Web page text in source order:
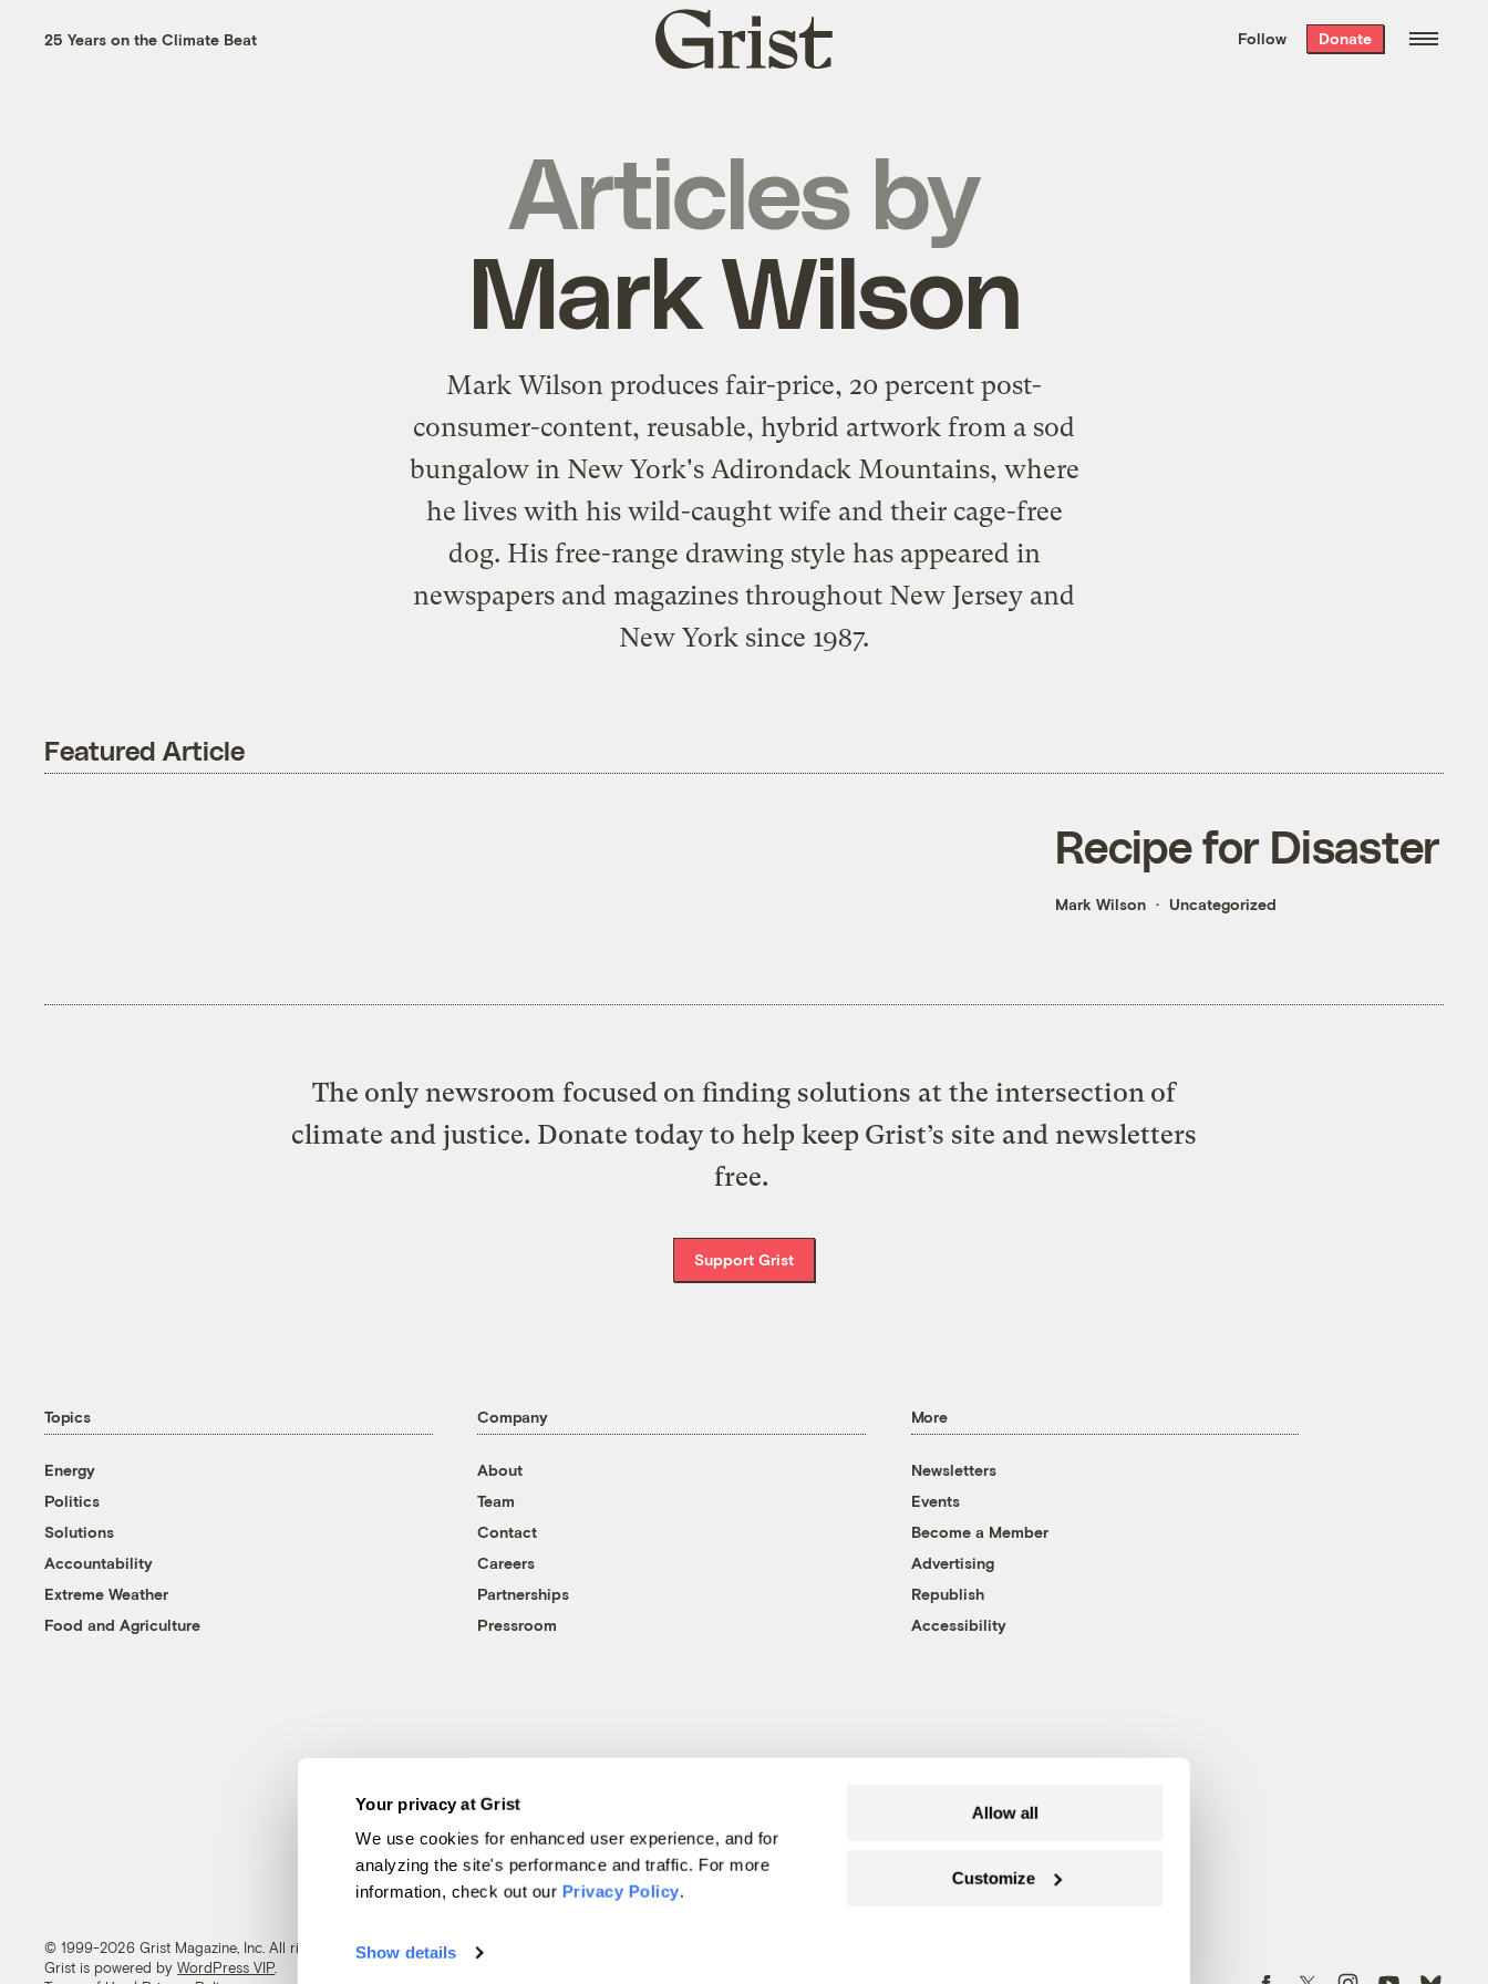
Your privacy at Grist
We use cookies for enhanced user experience, and for
analyzing the site's performance and traffic. For more
information, check out our Privacy Policy.
Show details
Allow all
Customize
the week’s best
. Delivered free every
25 Years on the Climate Beat
Grist
home
Follow Donate
Articles by
Mark Wilson
Mark Wilson produces fair-price, 20 percent post-
consumer-content, reusable, hybrid artwork from a sod
bungalow in New York's Adirondack Mountains, where
he lives with his wild-caught wife and their cage-free
dog. His free-range drawing style has appeared in
newspapers and magazines throughout New Jersey and
New York since 1987.
Featured Article
Recipe for Disaster
Mark Wilson Uncategorized
The only newsroom focused on finding solutions at the intersection of
climate and justice. Donate today to help keep Grist’s site and newsletters
free.
Support Grist
Topics
Energy
Politics
Solutions
Accountability
Extreme Weather
Food and Agriculture
Company
About
Team
Contact
Careers
Partnerships
Pressroom
More
Newsletters
Events
Become a Member
Advertising
Republish
Accessibility
© 1999-2026 Grist Magazine, Inc. All rights reserved.
Grist is powered byWordPress VIP Follow us on Facebook
Follow us on TwitterFollow us on Instagram
Follow us on YouTube
Follow us on